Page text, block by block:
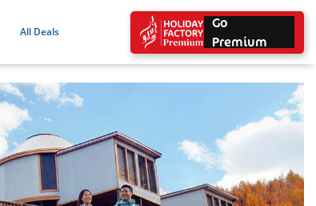
All Deals
Go
Premium